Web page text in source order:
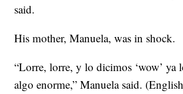
said.
His mother, Manuela, was in shock.
“Lorre, lorre, y lo dicimos ‘wow’ ya
algo enorme,” Manuela said.